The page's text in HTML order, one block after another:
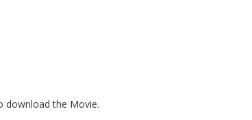
download the Movie.